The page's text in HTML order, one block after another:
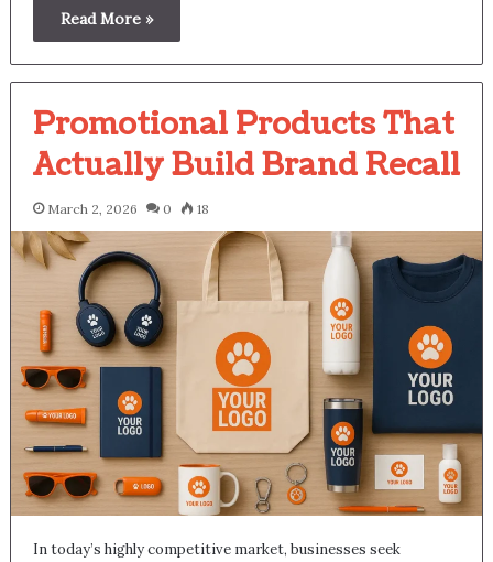
Read More »
Promotional Products That
Actually Build Brand Recall
March 2, 2026 0 18
In today’s highly competitive market, businesses seek